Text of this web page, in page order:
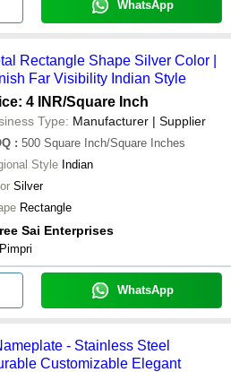
WhatsApp
Rectangle Shape Silver Color |
Far Visibility Indian Style
4 INR/Square Inch
Type: Manufacturer | Supplier
: 500 Square Inch/Square Inches
Style Indian
Silver
Rectangle
Sai Enterprises
Pimpri
WhatsApp
- Stainless Steel
Customizable Elegant